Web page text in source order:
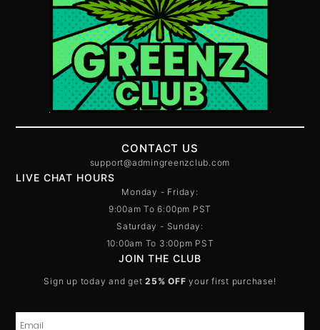
CONTACT US
support@admingreenzclub.com
LIVE CHAT HOURS
Monday - Friday:
9:00am To 6:00pm PST
Saturday - Sunday:
10:00am To 3:00pm PST
JOIN THE CLUB
Sign up today and get 25% OFF your first purchase!